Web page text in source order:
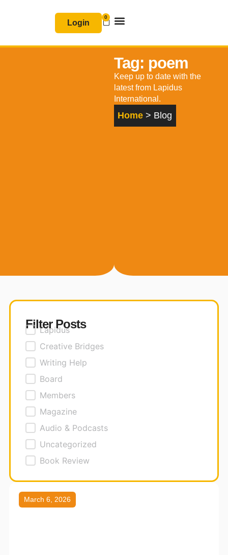
Login
0
Basket
Tag: poem
Keep up to date with the
latest from Lapidus
International.
Home > Blog
Filter Posts
Posts Filter
Lapidus
Creative Bridges
Writing Help
Board
Members
Magazine
Audio & Podcasts
Uncategorized
Book Review
March 6, 2026